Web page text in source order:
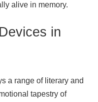
alive in memory.
in
a range of literary and
tapestry of